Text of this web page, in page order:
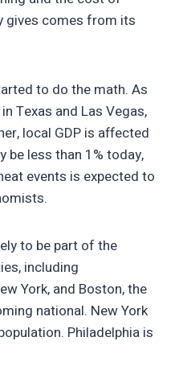
gives comes from its
to do the math. As
Texas and Las Vegas,
local GDP is affected
be less than 1% today,
events is expected to
to be part of the
including
York, and Boston, the
national. New York
Philadelphia is